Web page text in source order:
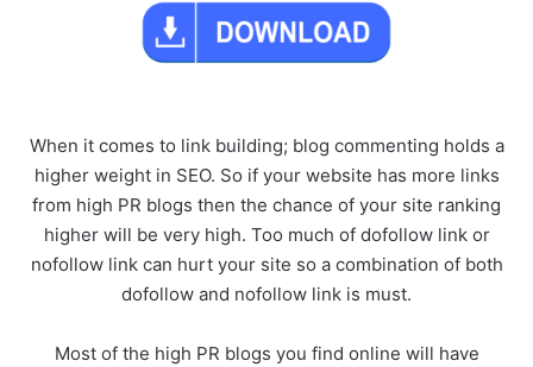
When it comes to link building; blog commenting holds a
higher weight in SEO. So if your website has more links
from high PR blogs then the chance of your site ranking
higher will be very high. Too much of dofollow link or
nofollow link can hurt your site so a combination of both
dofollow and nofollow link is must.
Most of the high PR blogs you find online will have